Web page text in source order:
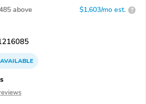
above $1,603/mo est. ?
AVAILABLE